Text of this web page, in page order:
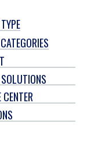
CENTER